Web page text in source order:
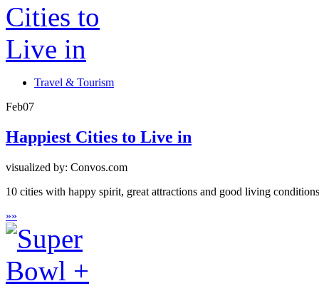
Travel & Tourism
Feb07
Happiest Cities to Live in
visualized by: Convos.com
10 cities with happy spirit, great attractions and good living
»»